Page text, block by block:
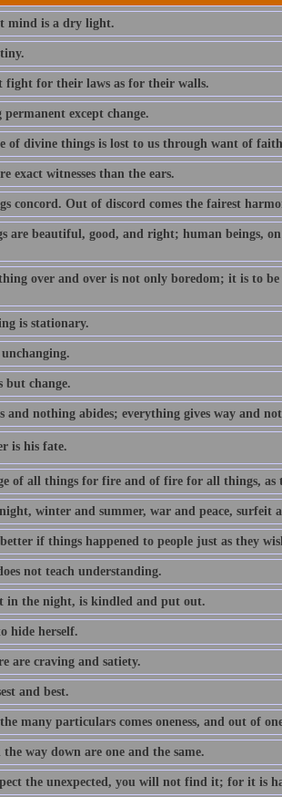
mind is a dry light.
fight for their laws as for their walls.
except change.
of divine things is lost to us through want of
exact witnesses than the ears.
concord. Out of discord comes the fairest
are beautiful, good, and right; human beings,
over and over is not only boredom; it is to
is stationary.
but change.
and nothing abides; everything gives way and
is his fate.
of all things for fire and of fire for all things, as
winter and summer, war and peace, surfeit
if things happened to people just as they
not teach understanding.
in the night, is kindled and put out.
hide herself.
are craving and satiety.
and best.
many particulars comes oneness, and out of
way down are one and the same.
the unexpected, you will not find it; for it is